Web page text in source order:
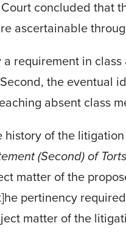
concluded that
ascer­tainable
requirement in
the eventual
absent class
history of the
(Second) of Torts
matter of the
pertinency
matter of the